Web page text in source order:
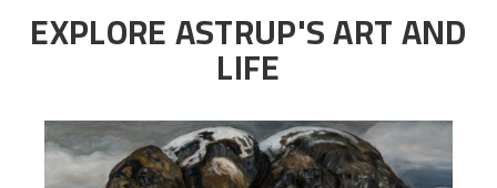
EXPLORE ASTRUP'S ART AND
LIFE